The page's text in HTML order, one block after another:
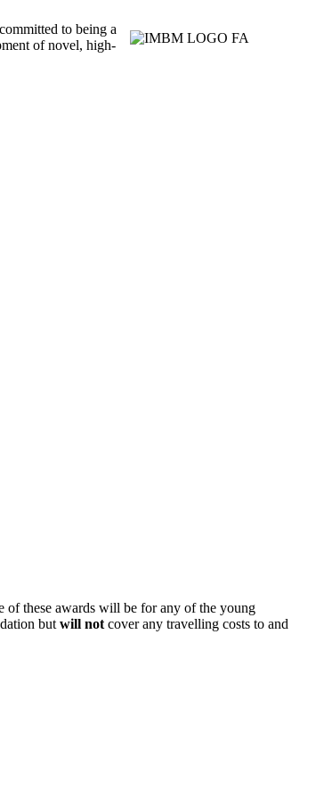
to being a
of novel, high-
of these awards will be for any of the young
but will not cover any travelling costs to and